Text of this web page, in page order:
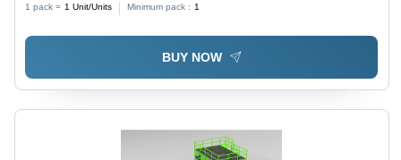
2.5 tons, 440 Volt Power, 10 to 100 RPM Speed, RAL
7035 Color
1 pack = 1 Unit/Units Minimum pack : 1
BUY NOW